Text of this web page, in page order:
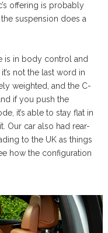
offering is probably
suspension does a
is in body control and
not the last word in
weighted, and the C-
if you push the
it’s able to stay flat in
Our car also had rear-
to the UK as things
how the configuration